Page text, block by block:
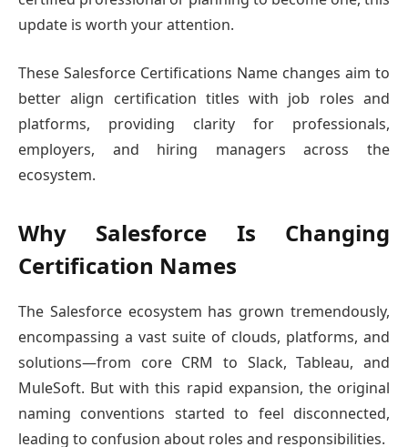
update is worth your attention.
These Salesforce Certifications Name changes aim to
better align certification titles with job roles and
platforms, providing clarity for professionals,
employers, and hiring managers across the
ecosystem.
Why Salesforce Is Changing
Certification Names
The Salesforce ecosystem has grown tremendously,
encompassing a vast suite of clouds, platforms, and
solutions—from core CRM to Slack, Tableau, and
MuleSoft. But with this rapid expansion, the original
naming conventions started to feel disconnected,
leading to confusion about roles and responsibilities.